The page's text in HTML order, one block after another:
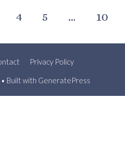
4 5 … 10
Privacy Policy
• Built with GeneratePress